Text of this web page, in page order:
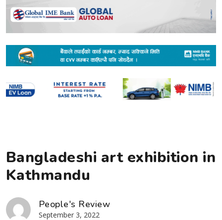
Bangladeshi art exhibition in
Kathmandu
People's Review
September 3, 2022